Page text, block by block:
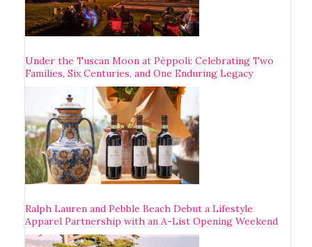
Under the Tuscan Moon at Pèppoli: Celebrating Two
Families, Six Centuries, and One Enduring Legacy
Ralph Lauren and Pebble Beach Debut a Lifestyle
Apparel Partnership with an A-List Opening Weekend